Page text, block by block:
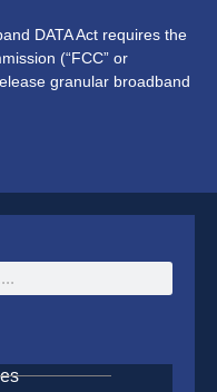
DATA Act requires the
(“FCC” or
granular broadband